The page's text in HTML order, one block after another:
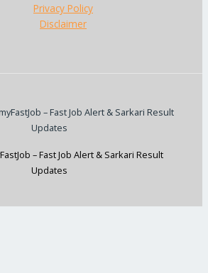
Privacy Policy
Disclaimer
– Fast Job Alert & Sarkari Result
Updates
– Fast Job Alert & Sarkari Result
Updates